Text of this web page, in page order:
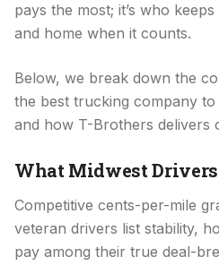
pays the most; it’s who
and home when it counts.
Below, we break down the
the best trucking company
and how T-Brothers delivers
What Midwest
Competitive cents-per-mile
veteran drivers list stability,
pay among their true deal-